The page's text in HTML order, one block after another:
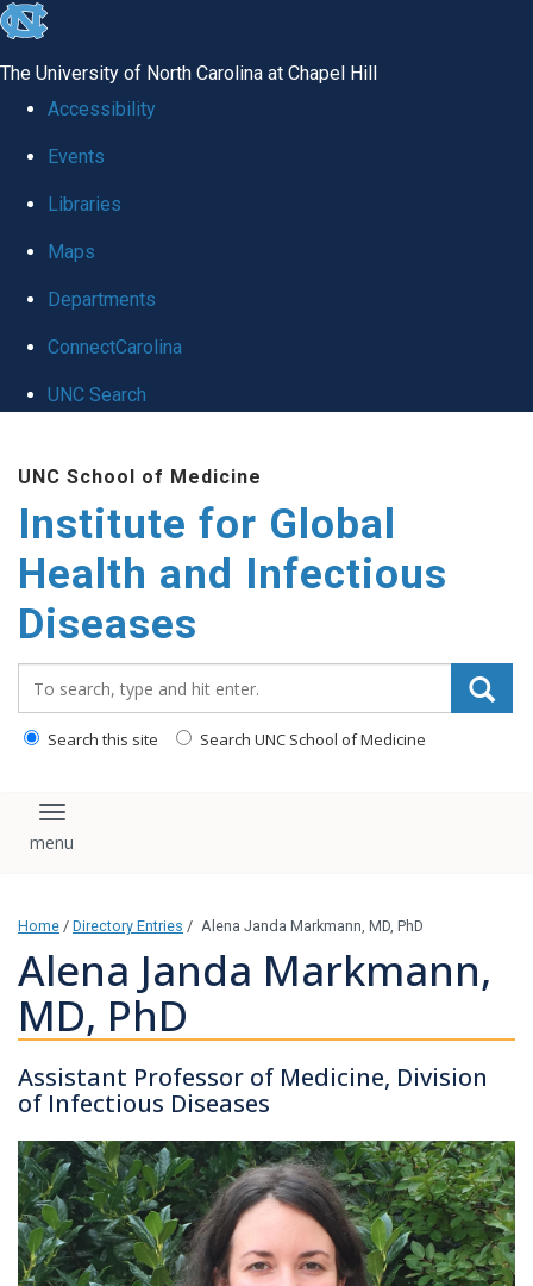
skip
global
The University of North Carolina at Chapel Hill
Accessibility
Events
Libraries
Maps
Departments
ConnectCarolina
UNC Search
main
content
UNC School of Medicine
Institute for Global
Health and Infectious
Diseases
Search this site Search UNC School of Medicine
Toggle navigation
Home / Directory Entries / Alena Janda Markmann, MD, PhD
Alena Janda Markmann,
MD, PhD
Assistant Professor of Medicine, Division
of Infectious Diseases